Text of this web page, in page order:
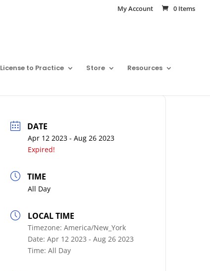
My Account 0 Items
License to Practice Store
Resources
DATE
Apr 12 2023 - Aug 26 2023
Expired!
TIME
All Day
LOCAL TIME
Timezone:America/New_York
Date:Apr 12 2023 - Aug 26 2023
Time:All Day